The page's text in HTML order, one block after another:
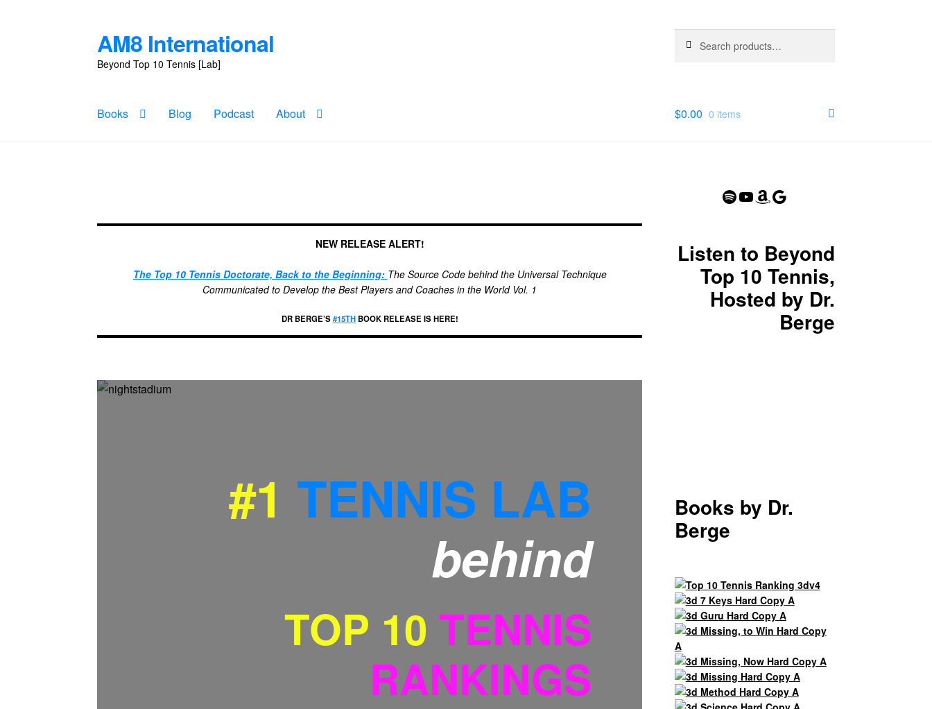
Skip
to
navigation
Skip
to
content
AM8 International
Beyond Top 10 Tennis [Lab]
for:
Books Blog Podcast About $0.00 0 items
NEW RELEASE ALERT!
The Top 10 Tennis Doctorate, Back to the Beginning: The Source Code behind the Universal Technique
Communicated to Develop the Best Players and Coaches in the World Vol. 1
DR BERGE’S#15THBOOK RELEASE IS HERE!
#1 TENNIS LAB
behind
TOP 10 TENNIS
RANKINGS
Spotify
YouTube
Amazon
Google
Listen to Beyond
Top 10 Tennis,
Hosted by Dr.
Berge
Books by Dr.
Berge